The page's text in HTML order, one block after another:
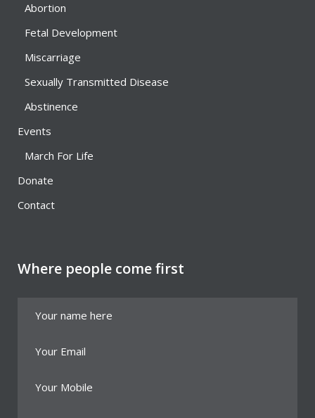
Abortion
Fetal Development
Miscarriage
Sexually Transmitted Disease
Abstinence
Events
March For Life
Donate
Contact
Where people come first